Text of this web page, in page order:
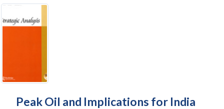
Peak Oil and Implications for India